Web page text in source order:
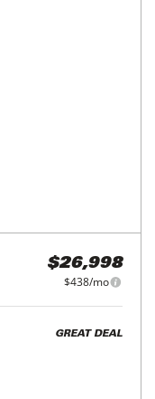
$26,998
$438/mo
GREAT DEAL